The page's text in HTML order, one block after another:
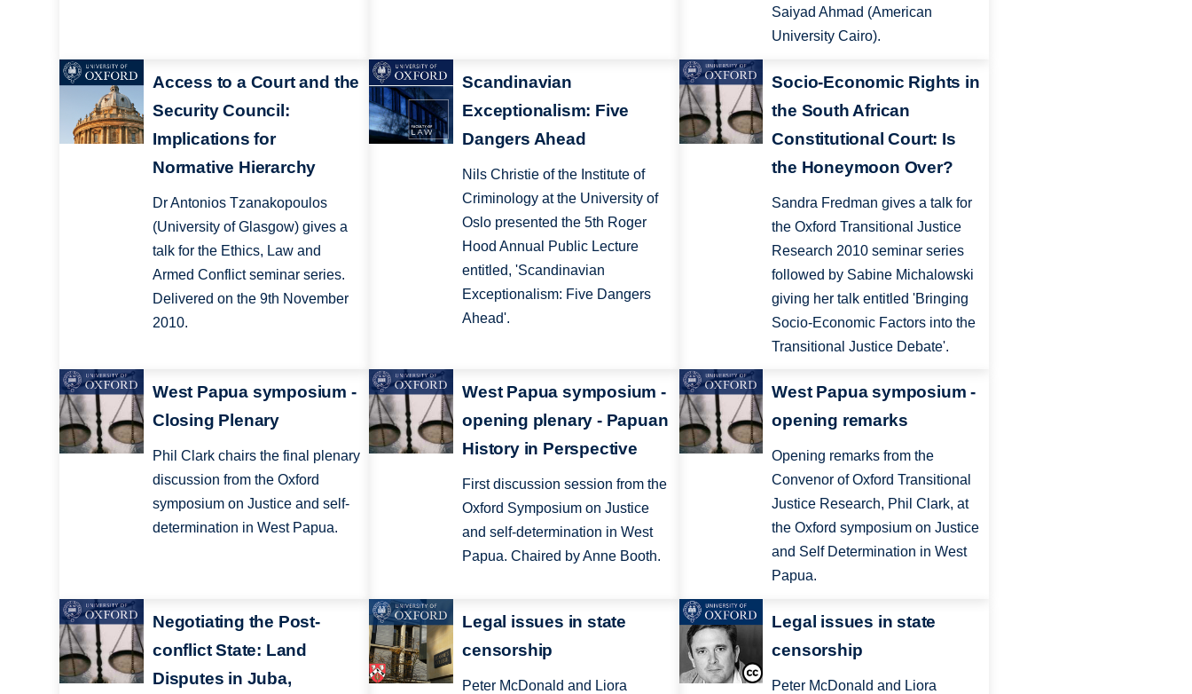
Saiyad Ahmad (American
University Cairo).
Access to a Court and the
Security Council:
Implications for
Normative Hierarchy
Dr Antonios Tzanakopoulos
(University of Glasgow) gives a
talk for the Ethics, Law and
Armed Conflict seminar series.
Delivered on the 9th November
2010.
Scandinavian
Exceptionalism: Five
Dangers Ahead
Nils Christie of the Institute of
Criminology at the University of
Oslo presented the 5th Roger
Hood Annual Public Lecture
entitled, 'Scandinavian
Exceptionalism: Five Dangers
Ahead'.
Socio-Economic Rights in
the South African
Constitutional Court: Is
the Honeymoon Over?
Sandra Fredman gives a talk for
the Oxford Transitional Justice
Research 2010 seminar series
followed by Sabine Michalowski
giving her talk entitled 'Bringing
Socio-Economic Factors into the
Transitional Justice Debate'.
West Papua symposium -
Closing Plenary
Phil Clark chairs the final plenary
discussion from the Oxford
symposium on Justice and self-
determination in West Papua.
West Papua symposium -
opening plenary - Papuan
History in Perspective
First discussion session from the
Oxford Symposium on Justice
and self-determination in West
Papua. Chaired by Anne Booth.
West Papua symposium -
opening remarks
Opening remarks from the
Convenor of Oxford Transitional
Justice Research, Phil Clark, at
the Oxford symposium on Justice
and Self Determination in West
Papua.
Negotiating the Post-
conflict State: Land
Disputes in Juba,
Legal issues in state
censorship
Peter McDonald and Liora
Legal issues in state
censorship
Peter McDonald and Liora